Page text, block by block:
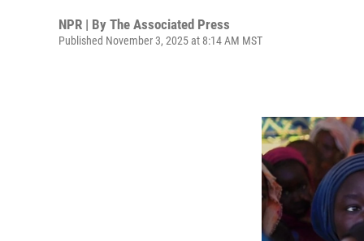
NPR | By The Associated Press
Published November 3, 2025 at 8:14 AM MST